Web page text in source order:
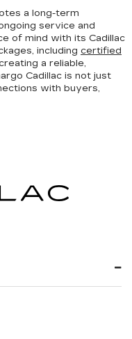
a long-term
service and
of mind with its Cadillac
including certified
a reliable,
Cadillac is not just
with buyers,